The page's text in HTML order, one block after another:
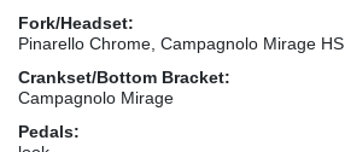
Fork/Headset:
Pinarello Chrome, Campagnolo Mirage HS
Crankset/Bottom Bracket:
Campagnolo Mirage
Pedals: